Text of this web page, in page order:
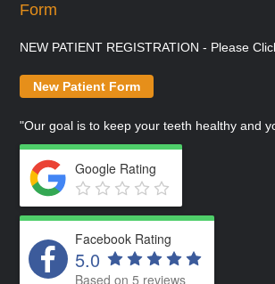
Form
NEW PATIENT REGISTRATION - Please
New Patient Form
"Our goal is to keep your teeth healthy and
Google Rating
Facebook Rating
5.0
Based on 5 reviews